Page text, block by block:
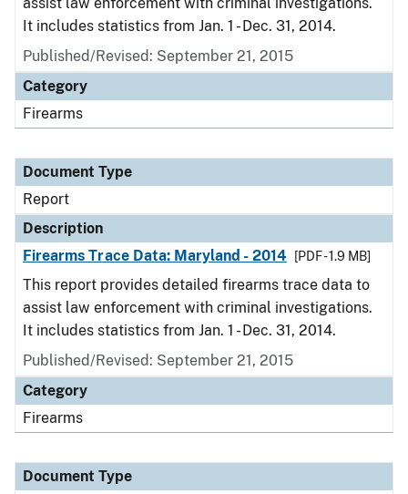
It includes statistics from Jan. 1 - Dec. 31, 2014.
Published/Revised: September 21, 2015
Category
Firearms
Document Type
Report
Description
Firearms Trace Data: Maryland - 2014
[PDF - 1.9 MB]
This report provides detailed firearms trace data to
assist law enforcement with criminal investigations.
It includes statistics from Jan. 1 - Dec. 31, 2014.
Published/Revised: September 21, 2015
Category
Firearms
Document Type